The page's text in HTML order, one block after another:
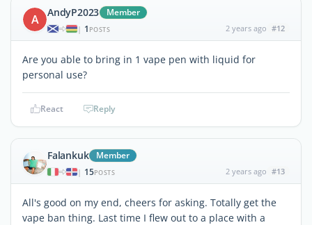
A AndyP2023 Member
| 1 POSTS 2 years ago #12
Are you able to bring in 1 vape pen with liquid for
personal use?
React Reply
Falankuk Member
| 15POSTS 2 years ago #13
All's good on my end, cheers for asking. Totally get the
vape ban thing. Last time I flew out to a place with a